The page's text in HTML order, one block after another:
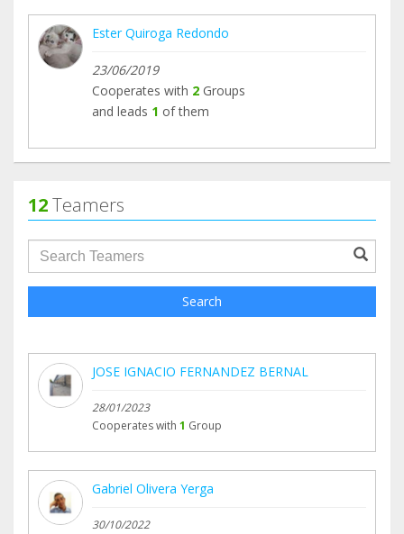
Ester Quiroga Redondo
23/06/2019
Cooperates with 2 Groups
and leads 1 of them
12Teamers
groupProfile.searchForm.search.text???
Search
JOSE IGNACIO FERNANDEZ BERNAL
28/01/2023
Cooperates with 1 Group
Gabriel Olivera Yerga
30/10/2022